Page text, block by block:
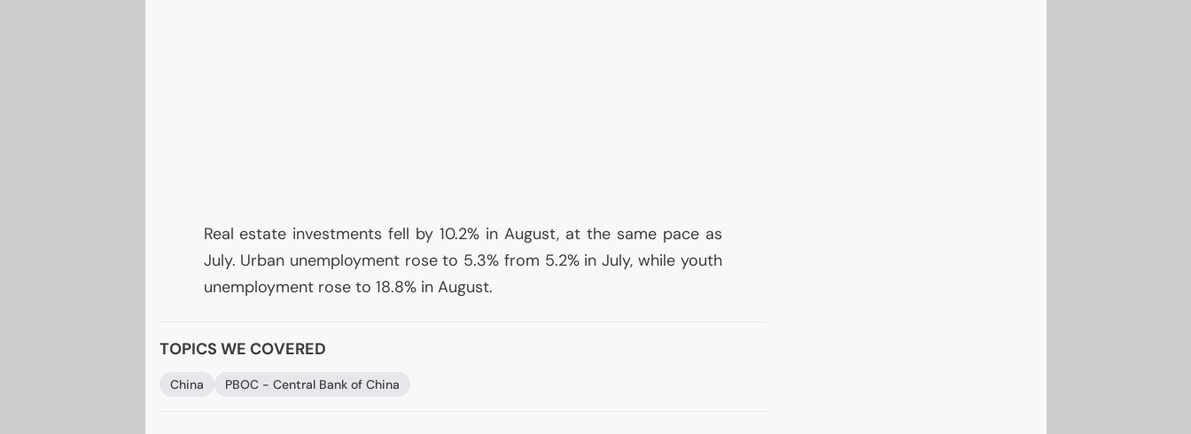
Real estate investments fell by 10.2% in August, at the same pace as
July. Urban unemployment rose to 5.3% from 5.2% in July, while youth
unemployment rose to 18.8% in August.
TOPICS WE COVERED
China PBOC- Central Bank of China